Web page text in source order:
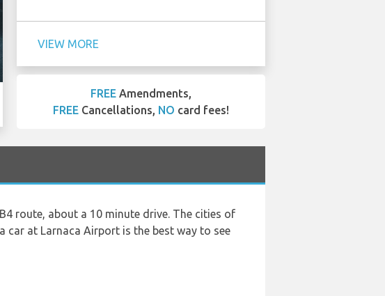
VIEW MORE
FREE Amendments,
FREE Cancellations, NO card fees!
route, about a 10 minute drive. The cities of
car at Larnaca Airport is the best way to see